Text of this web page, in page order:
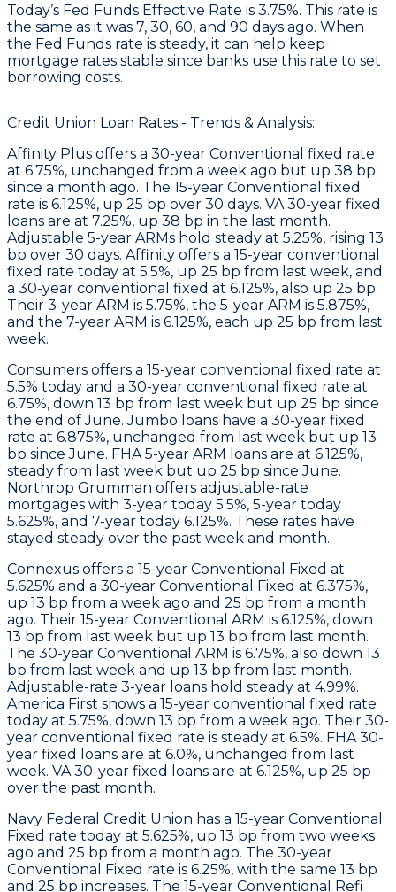
Today’s Fed Funds Effective Rate is 3.75%. This rate is
the same as it was 7, 30, 60, and 90 days ago. When
the Fed Funds rate is steady, it can help keep
mortgage rates stable since banks use this rate to set
borrowing costs.
Credit Union Loan Rates - Trends & Analysis:
Affinity Plus offers a 30-year Conventional fixed rate
at 6.75%, unchanged from a week ago but up 38 bp
since a month ago. The 15-year Conventional fixed
rate is 6.125%, up 25 bp over 30 days. VA 30-year fixed
loans are at 7.25%, up 38 bp in the last month.
Adjustable 5-year ARMs hold steady at 5.25%, rising 13
bp over 30 days. Affinity offers a 15-year conventional
fixed rate today at 5.5%, up 25 bp from last week, and
a 30-year conventional fixed at 6.125%, also up 25 bp.
Their 3-year ARM is 5.75%, the 5-year ARM is 5.875%,
and the 7-year ARM is 6.125%, each up 25 bp from last
week.
Consumers offers a 15-year conventional fixed rate at
5.5% today and a 30-year conventional fixed rate at
6.75%, down 13 bp from last week but up 25 bp since
the end of June.Jumbo loans have a 30-year fixed
rate at 6.875%, unchanged from last week but up 13
bp since June. FHA 5-year ARM loans are at 6.125%,
steady from last week but up 25 bp since June.
Northrop Grumman offers adjustable-rate
mortgages with 3-year today 5.5%, 5-year today
5.625%, and 7-year today 6.125%. These rates have
stayed steady over the past week and month.
Connexus offers a 15-year Conventional Fixed at
5.625% and a 30-year Conventional Fixed at 6.375%,
up 13 bp from a week ago and 25 bp from a month
ago. Their 15-year Conventional ARM is 6.125%, down
13 bp from last week but up 13 bp from last month.
The 30-year Conventional ARM is 6.75%, also down 13
bp from last week and up 13 bp from last month.
Adjustable-rate 3-year loans hold steady at 4.99%.
America First shows a 15-year conventional fixed rate
today at 5.75%, down 13 bp from a week ago. Their 30-
year conventional fixed rate is steady at 6.5%. FHA 30-
year fixed loans are at 6.0%, unchanged from last
week. VA 30-year fixed loans are at 6.125%, up 25 bp
over the past month.
Navy Federal Credit Union has a 15-year Conventional
Fixed rate today at 5.625%, up 13 bp from two weeks
ago and 25 bp from a month ago. The 30-year
Conventional Fixed rate is 6.25%, with the same 13 bp
and 25 bp increases. The 15-year Conventional Refi